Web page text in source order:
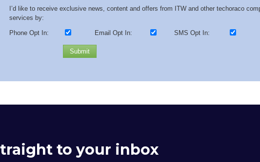
I’d like to receive exclusive news, content and offers from ITW and other techoraco
services by:
Phone Opt In: Email Opt In: SMS Opt In:
Submit
to your inbox